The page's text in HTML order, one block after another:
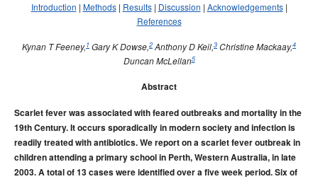
2024 Articles
2020 Articles
2019 Articles
2018 Articles
Introduction | Methods| Results| Discussion | Acknowledgements|
References
Kynan T Feeney,1 Gary K Dowse,2 Anthony D Keil,3 Christine Mackaay,4
Duncan McLellan5
Abstract
Scarlet fever was associated with feared outbreaks and mortality in the
19th Century. It occurs sporadically in modern society and infection is
readily treated with antibiotics. We report on a scarlet fever outbreak in
children attending a primary school in Perth, Western Australia, in late
2003. A total of 13 cases were identified over a five week period. Six of